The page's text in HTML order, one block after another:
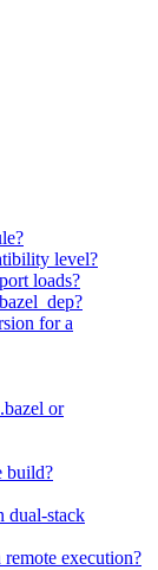
level?
loads?
for a
or
build?
dual-stack
execution?